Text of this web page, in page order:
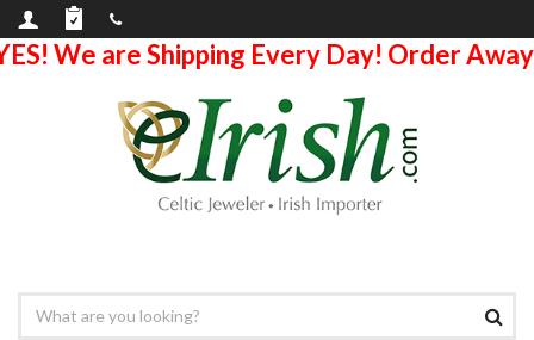
We are Shipping Every Day! Order